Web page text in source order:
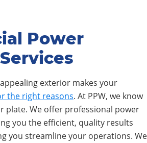
Power
exterior makes your
the right reasons. At PPW, we know
plate. We offer professional power
you the efficient, quality results
you streamline your operations. We